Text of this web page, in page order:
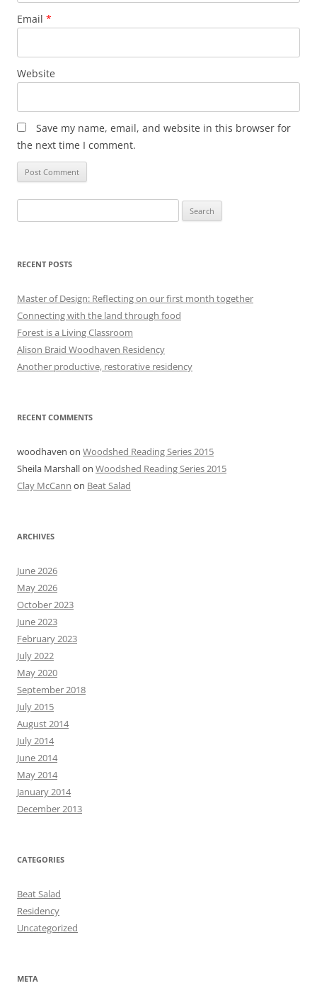
Email *
Website
Save my name, email, and website in this browser for
the next time I comment.
for:
RECENT POSTS
Master of Design: Reflecting on our first month together
Connecting with the land through food
Forest is a Living Classroom
Alison Braid Woodhaven Residency
Another productive, restorative residency
RECENT COMMENTS
woodhaven on Woodshed Reading Series 2015
Sheila Marshallon Woodshed Reading Series 2015
Clay McCann on Beat Salad
ARCHIVES
June 2026
May 2026
October 2023
June 2023
February 2023
July 2022
May 2020
September 2018
July 2015
August 2014
July 2014
June 2014
May 2014
January 2014
December 2013
CATEGORIES
Beat Salad
Residency
Uncategorized
META